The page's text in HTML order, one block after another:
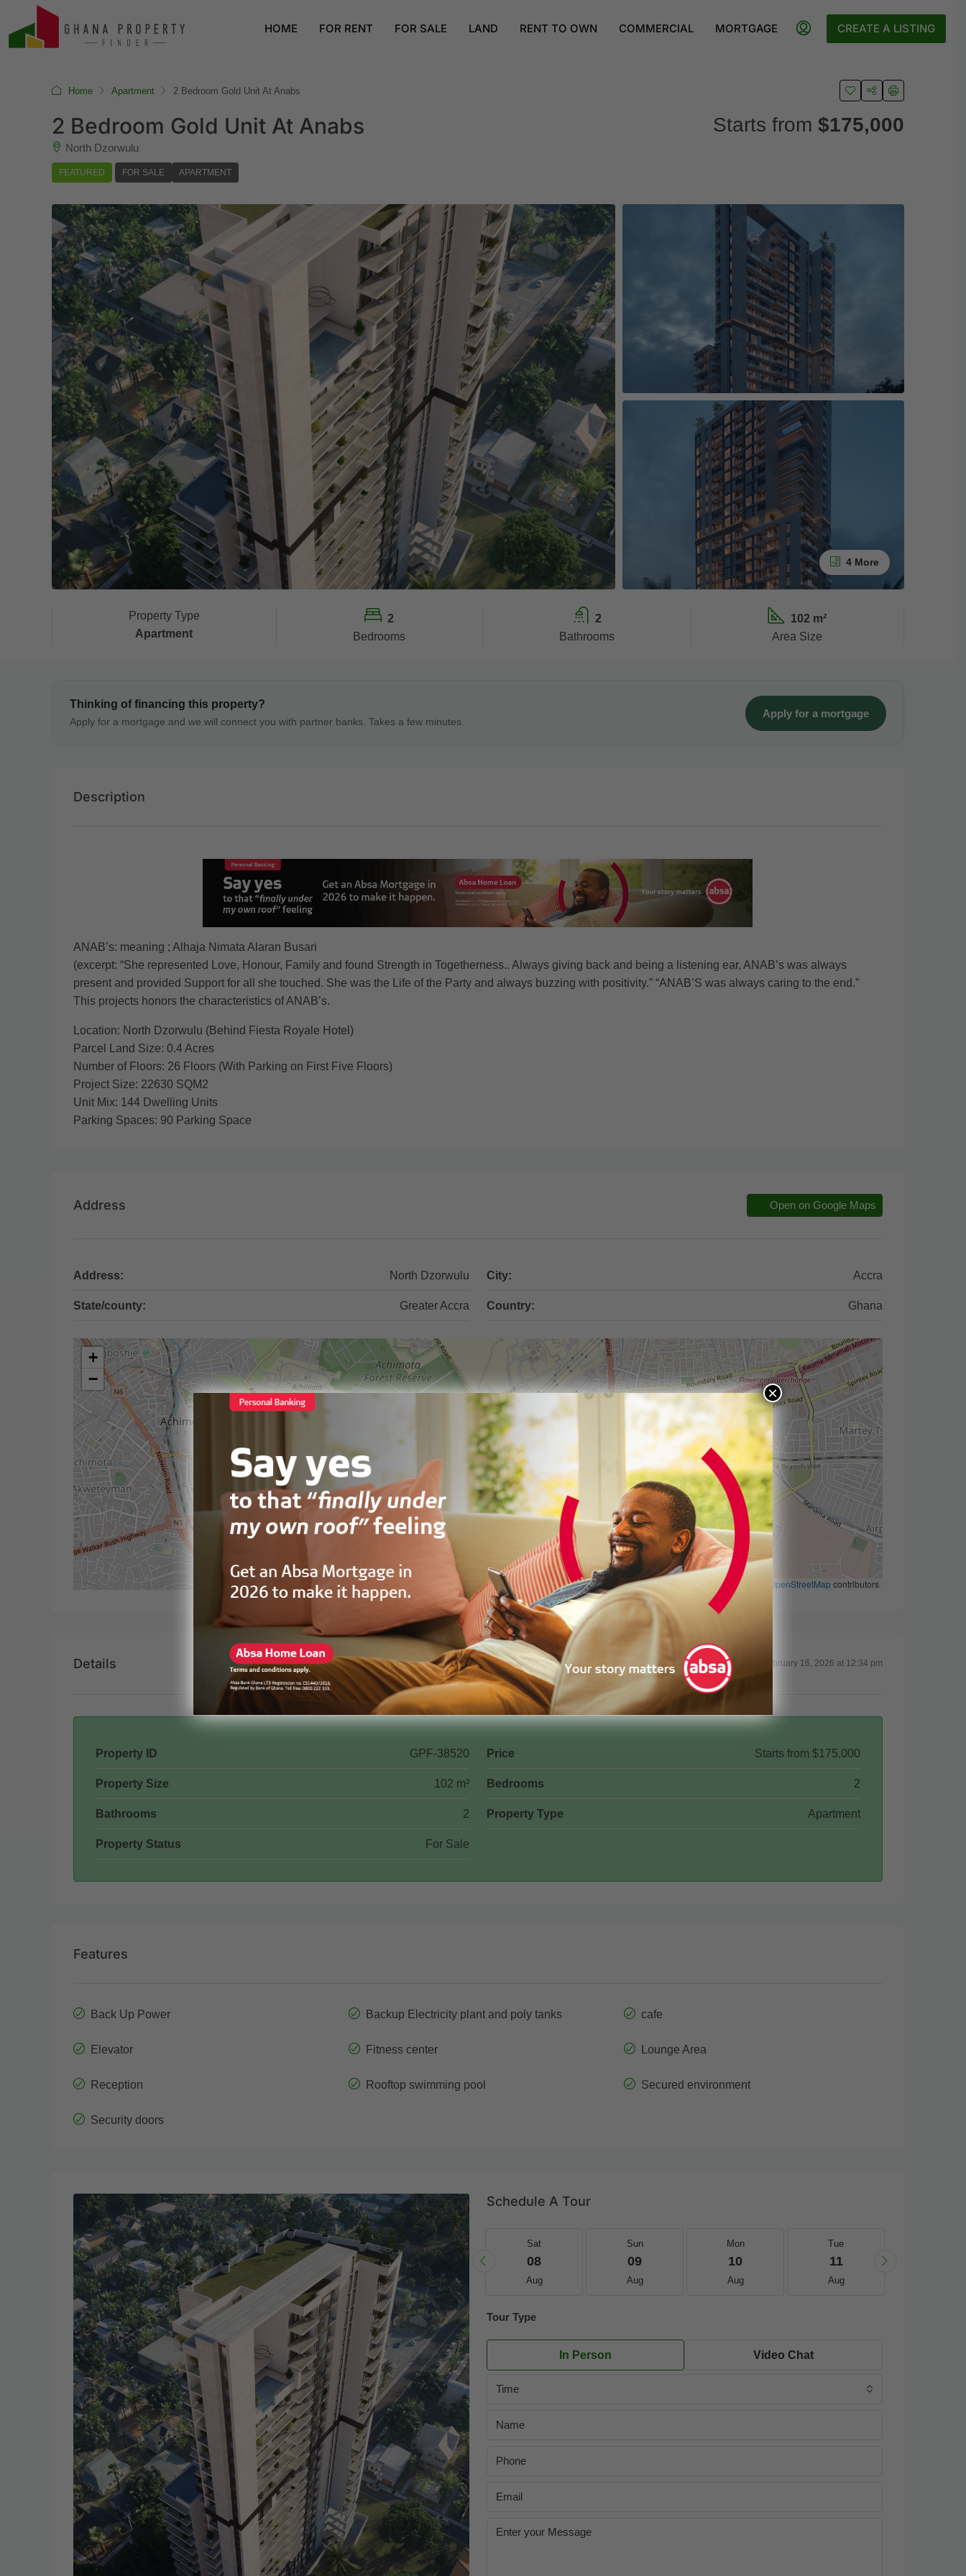
HOME FOR RENT FOR SALE LAND RENT TO OWN COMMERCIAL MORTGAGE CREATE A LISTING
Home Apartment 2 Bedroom Gold Unit At Anabs
2 Bedroom Gold Unit At Anabs
North Dzorwulu
FEATURED FOR SALE APARTMENT
Starts from $175,000
4 More
Property Type
Apartment
2
Bedrooms
2
Bathrooms
102 m²
Area Size
Thinking of financing this property?
Apply for a mortgage and we will connect you with partner banks. Takes a few minutes.
Apply for a mortgage
Description
ANAB’s: meaning ; Alhaja Nimata Alaran Busari
(excerpt: “She represented Love, Honour, Family and found Strength in Togetherness.. Always giving back and being a listening ear, ANAB’s was always
present and provided Support for all she touched. She was the Life of the Party and always buzzing with positivity.” “ANAB’S was always caring to the end.”
This projects honors the characteristics of ANAB’s.
Location: North Dzorwulu (Behind Fiesta Royale Hotel)
Parcel Land Size: 0.4 Acres
Number of Floors: 26 Floors (With Parking on First Five Floors)
Project Size: 22630 SQM2
Unit Mix: 144 Dwelling Units
Parking Spaces: 90 Parking Space
Address Open on Google Maps
Address: North Dzorwulu City: Accra
State/county: Greater Accra Country: Ghana
+
−
Leaflet OpenStreetMapcontributors
Details Updated on February 16, 2026 at 12:34 pm
Property ID GPF-38520 Price Starts from $175,000
Property Size 102 m² Bedrooms 2
Bathrooms 2 Property Type Apartment
Property Status For Sale
Features
Back Up Power Backup Electricity plant and poly tanks cafe
Elevator Fitness center Lounge Area
Reception Rooftop swimming pool Secured environment
Security doors
Schedule A Tour
Wed
19
Aug
Thu
20
Fri
Aug
Sat
Aug
Sat
08
Aug
Sun
09
Aug
Mon
10
Aug
Tue
11
Aug
Tour Type
In Person Video Chat
Time
×